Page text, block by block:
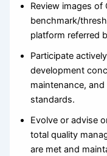
Review images of
benchmark/
platform referred
Participate
development
maintenance,
standards.
Evolve or advise
total quality
are met and